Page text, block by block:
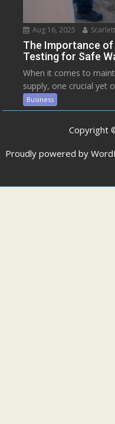
Aug 16, 2025
The Importance
Testing for Safe
When it comes to
supply, one crucial yet
Business
Copyright
Proudly powered by